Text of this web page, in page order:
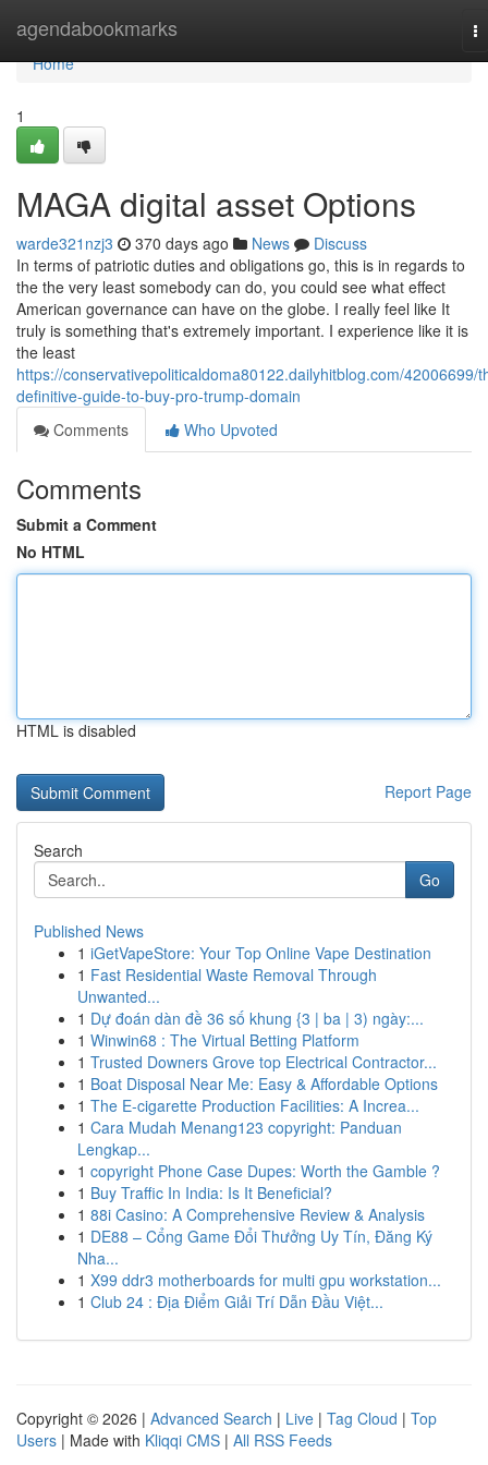
agendabookmarks
Home
Home
1
MAGA digital asset Options
warde321nzj3 370 days ago News
Discuss
In terms of patriotic duties and obligations go, this is in regards to
the the very least somebody can do, you could see what effect
American governance can have on the globe. I really feel like It
truly is something that's extremely important. I experience like it is
the least
https://conservativepoliticaldoma80122.dailyhitblog.com/42006699/
definitive-guide-to-buy-pro-trump-domain
Comments
Who Upvoted
Comments
Submit a Comment
No HTML
HTML is disabled
Report Page
Search
Go
Published News
1 iGetVapeStore: Your Top Online Vape Destination
1 Fast Residential Waste Removal Through
Unwanted...
1 Dự đoán dàn đề 36 số khung {3 | ba | 3) ngày:...
1 Winwin68 : The Virtual Betting Platform
1 Trusted Downers Grove top Electrical Contractor...
1 Boat Disposal Near Me: Easy & Affordable Options
1 The E-cigarette Production Facilities: A Increa...
1 Cara Mudah Menang123 copyright: Panduan
Lengkap...
1 copyright Phone Case Dupes: Worth the Gamble ?
1 Buy Traffic In India: Is It Beneficial?
1 88i Casino: A Comprehensive Review & Analysis
1 DE88 – Cổng Game Đổi Thưởng Uy Tín, Đăng Ký
Nha...
1 X99 ddr3 motherboards for multi gpu workstation...
1 Club 24 : Địa Điểm Giải Trí Dẫn Đầu Việt...
Copyright © 2026 | Advanced Search | Live | Tag Cloud | Top
Users | Made with Kliqqi CMS | All RSS Feeds